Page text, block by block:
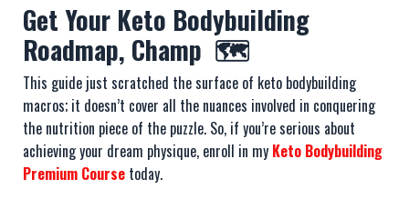
Get Your Keto Bodybuilding
Roadmap, Champ 🗺️
This guide just scratched the surface of keto bodybuilding
macros; it doesn’t cover all the nuances involved in conquering
the nutrition piece of the puzzle. So, if you’re serious about
achieving your dream physique, enroll in my Keto Bodybuilding
Premium Course today.